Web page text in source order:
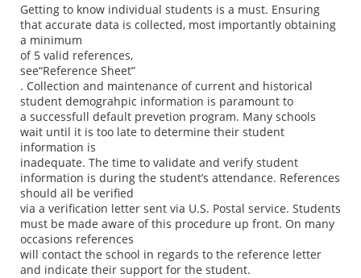
Getting to know individual students is a must. Ensuring
that accurate data is collected, most importantly obtaining
a minimum
of 5 valid references,
see“Reference Sheet”
. Collection and maintenance of current and historical
student demograhpic information is paramount to
a successfull default prevetion program. Many schools
wait until it is too late to determine their student
information is
inadequate. The time to validate and verify student
information is during the student’s attendance. References
should all be verified
via a verification letter sent via U.S. Postal service. Students
must be made aware of this procedure up front. On many
occasions references
will contact the school in regards to the reference letter
and indicate their support for the student.